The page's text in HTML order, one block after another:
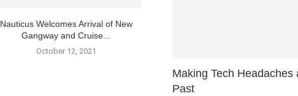
Nauticus Welcomes Arrival of New
Gangway and Cruise...
October 12, 2021
Making Tech Headaches
Past